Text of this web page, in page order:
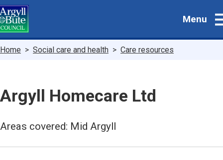
Skip
to
main
Menu
Breadcrumbs
Home Social care and health Care resources
Argyll Homecare Ltd
Areas covered: Mid Argyll